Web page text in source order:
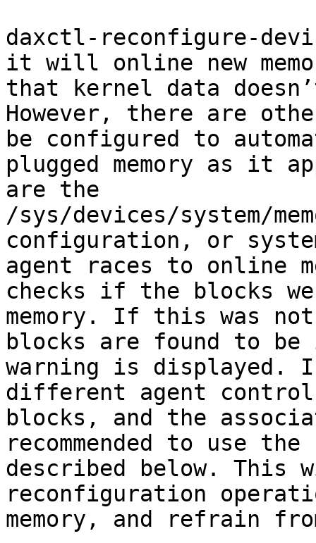
daxctl-reconfigure-
it will online new
that kernel data
However, there are
be configured to
plugged memory as it
are the
/sys/devices/system/
configuration, or
agent races to online
checks if the blocks
memory. If this was
blocks are found to
warning is
different agent control
blocks, and the
recommended to use
described below. This
reconfiguration
memory, and refrain